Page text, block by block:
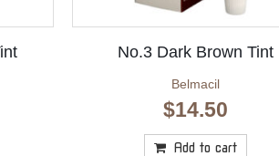
No.3 Dark Brown Tint
Belmacil
$14.50
Add to cart